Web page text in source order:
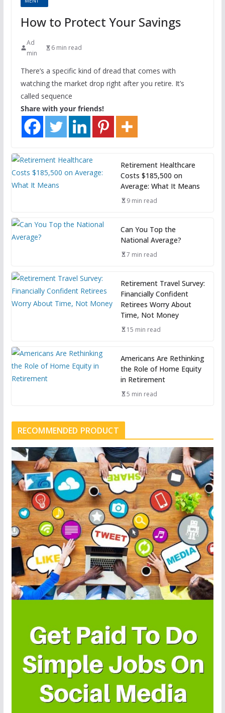
How to Protect Your Savings
Ad
min
6 min read
There’s a specific kind of dread that comes with
watching the market drop right after you retire. It’s
called sequence
Share with your friends!
Retirement Healthcare
Costs $185,500 on
Average: What It Means
9 min read
Can You Top the
National Average?
7 min read
Retirement Travel Survey:
Financially Confident
Retirees Worry About
Time, Not Money
15 min read
Americans Are Rethinking
the Role of Home Equity
in Retirement
5 min read
RECOMMENDED PRODUCT